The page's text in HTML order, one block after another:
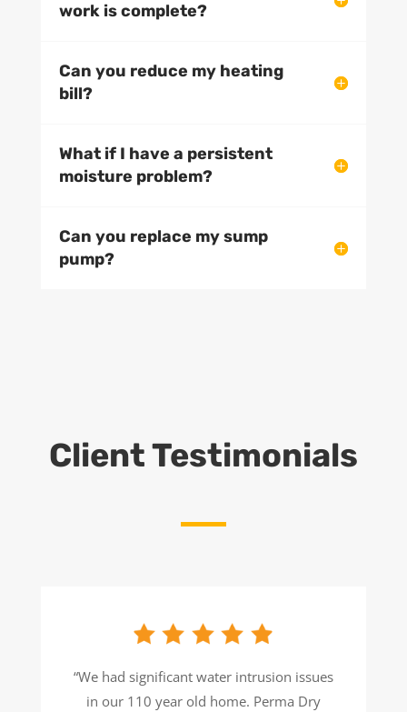
work is complete?
Can you reduce my heating
bill?
What if I have a persistent
moisture problem?
Can you replace my sump
pump?
Client Testimonials
“We had significant water intrusion issues
in our 110 year old home. Perma Dry